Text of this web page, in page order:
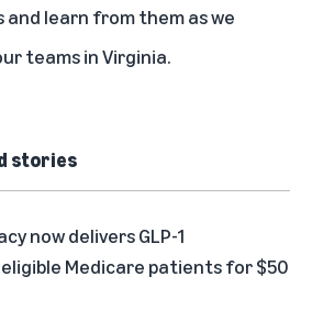
and learn from them as we
teams in Virginia.
stories
now delivers GLP-1
Medicare patients for $50